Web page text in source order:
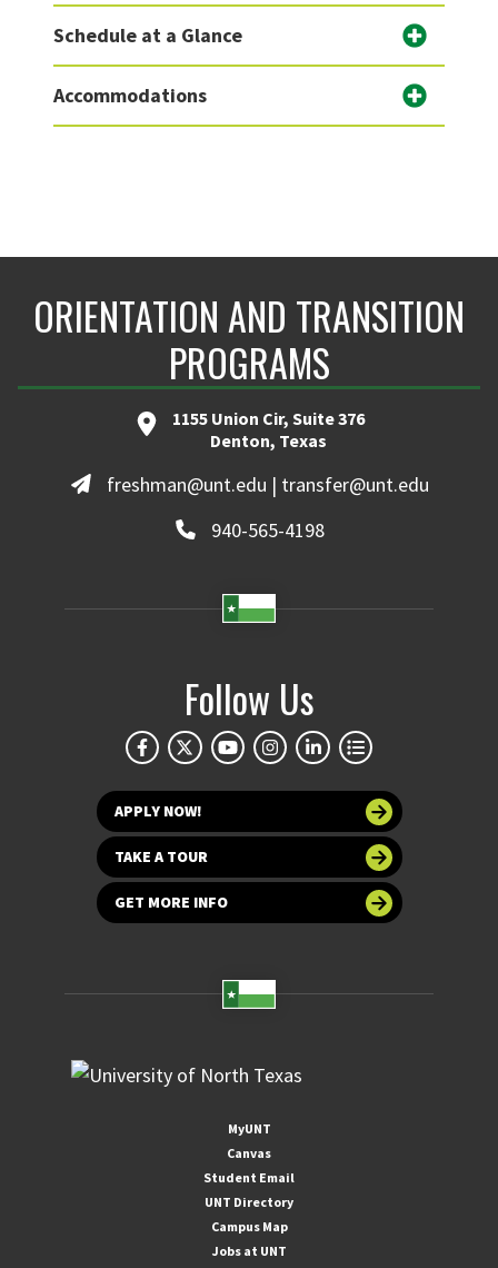
Schedule at a Glance
Accommodations
ORIENTATION AND TRANSITION
PROGRAMS
1155 Union Cir, Suite 376
Denton, Texas
freshman@unt.edu | transfer@unt.edu
940-565-4198
Follow Us
APPLY NOW!
TAKE A TOUR
GET MORE INFO
MyUNT
Canvas
Student Email
UNT Directory
Campus Map
Jobs at UNT